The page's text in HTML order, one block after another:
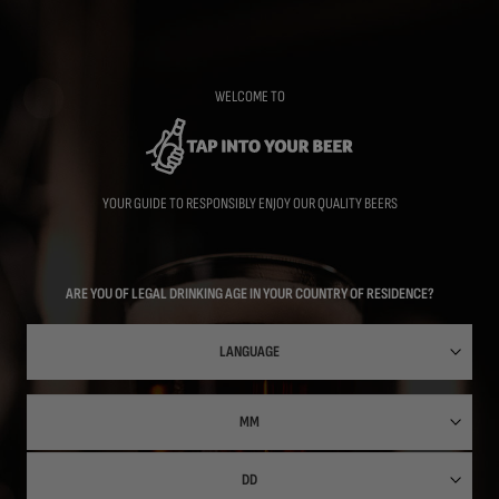
WELCOME TO
YOUR GUIDE TO RESPONSIBLY ENJOY OUR QUALITY BEERS
ARE YOU OF LEGAL DRINKING AGE IN YOUR COUNTRY OF RESIDENCE?